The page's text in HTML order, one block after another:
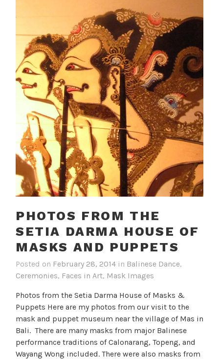
PHOTOS FROM THE
SETIA DARMA HOUSE OF
MASKS AND PUPPETS
Posted on February 28, 2014 in Balinese Dance,
Ceremonies, Faces in Art, Mask Images
Photos from the Setia Darma House of Masks &
Puppets Here are my photos from our visit to the
mask and puppet museum near the village of Mas in
Bali. There are many masks from major Balinese
performance traditions of Calonarang, Topeng, and
Wayang Wong included. There were also masks from